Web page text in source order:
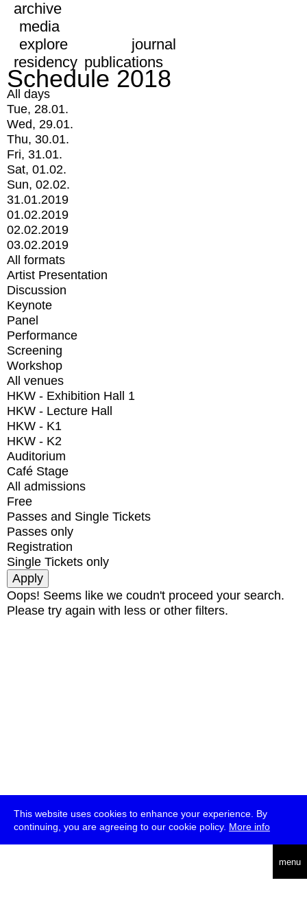
This website uses cookies to enhance your experience. By
continuing, you are agreeing to our cookie policy. More info
menu
archive
media
explore
journal
residency publications
Schedule 2018
All days
Tue, 28.01.
Wed, 29.01.
Thu, 30.01.
Fri, 31.01.
Sat, 01.02.
Sun, 02.02.
31.01.2019
01.02.2019
02.02.2019
03.02.2019
All formats
Artist Presentation
Discussion
Keynote
Panel
Performance
Screening
Workshop
All venues
HKW - Exhibition Hall 1
HKW - Lecture Hall
HKW - K1
HKW - K2
Auditorium
Café Stage
All admissions
Free
Passes and Single Tickets
Passes only
Registration
Single Tickets only
Oops! Seems like we coudn't proceed your search.
Please try again with less or other filters.